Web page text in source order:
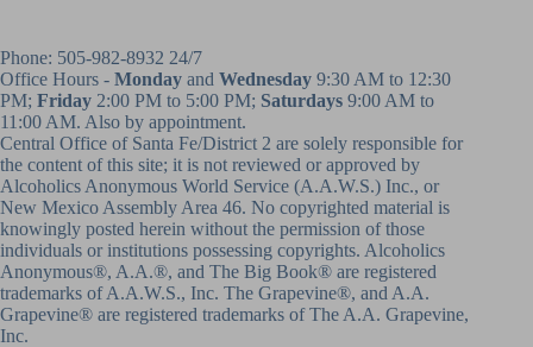
Phone: 505-982-8932 24/7
Office Hours - Monday and Wednesday 9:30 AM to 12:30
PM; Friday 2:00 PM to 5:00 PM; Saturdays 9:00 AM to
11:00 AM. Also by appointment.
Central Office of Santa Fe/District 2 are solely responsible for
the content of this site; it is not reviewed or approved by
Alcoholics Anonymous World Service (A.A.W.S.) Inc., or
New Mexico Assembly Area 46. No copyrighted material is
knowingly posted herein without the permission of those
individuals or institutions possessing copyrights. Alcoholics
Anonymous®, A.A.®, and The Big Book® are registered
trademarks of A.A.W.S., Inc. The Grapevine®, and A.A.
Grapevine® are registered trademarks of The A.A. Grapevine,
Inc.